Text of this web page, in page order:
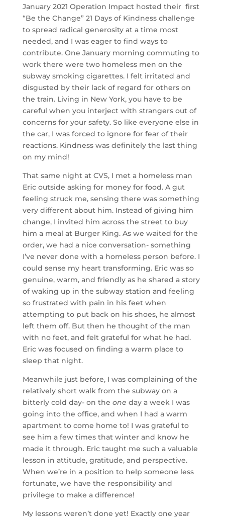
January 2021 Operation Impact hosted their first
“Be the Change” 21 Days of Kindness challenge
to spread radical generosity at a time most
needed, and I was eager to find ways to
contribute. One January morning commuting to
work there were two homeless men on the
subway smoking cigarettes. I felt irritated and
disgusted by their lack of regard for others on
the train. Living in New York, you have to be
careful when you interject with strangers out of
concerns for your safety. So like everyone else in
the car, I was forced to ignore for fear of their
reactions. Kindness was definitely the last thing
on my mind!
That same night at CVS, I met a homeless man
Eric outside asking for money for food. A gut
feeling struck me, sensing there was something
very different about him. Instead of giving him
change, I invited him across the street to buy
him a meal at Burger King. As we waited for the
order, we had a nice conversation- something
I’ve never done with a homeless person before. I
could sense my heart transforming. Eric was so
genuine, warm, and friendly as he shared a story
of waking up in the subway station and feeling
so frustrated with pain in his feet when
attempting to put back on his shoes, he almost
left them off. But then he thought of the man
with no feet, and felt grateful for what he had.
Eric was focused on finding a warm place to
sleep that night.
Meanwhile just before, I was complaining of the
relatively short walk from the subway on a
bitterly cold day- on the one day a week I was
going into the office, and when I had a warm
apartment to come home to! I was grateful to
see him a few times that winter and know he
made it through. Eric taught me such a valuable
lesson in attitude, gratitude, and perspective.
When we’re in a position to help someone less
fortunate, we have the responsibility and
privilege to make a difference!
My lessons weren’t done yet! Exactly one year